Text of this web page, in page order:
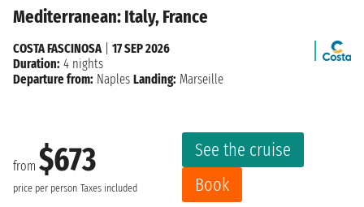
Mediterranean: Italy, France
from $673
price per person Taxes included
See the cruise
Book
COSTA FASCINOSA| 17 SEP 2026
Duration: 4 nights
Departure from: Naples Landing: Marseille